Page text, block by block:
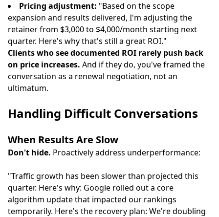
Pricing adjustment: "Based on the scope
expansion and results delivered, I'm adjusting the
retainer from $3,000 to $4,000/month starting next
quarter. Here's why that's still a great ROI."
Clients who see documented ROI rarely push back
on price increases. And if they do, you've framed the
conversation as a renewal negotiation, not an
ultimatum.
Handling Difficult Conversations
When Results Are Slow
Don't hide. Proactively address underperformance:
"Traffic growth has been slower than projected this
quarter. Here's why: Google rolled out a core
algorithm update that impacted our rankings
temporarily. Here's the recovery plan: We're doubling